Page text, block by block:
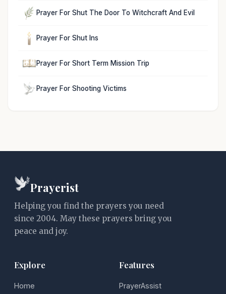
Prayer For Shut The Door To Witchcraft And Evil
Prayer For Shut Ins
Prayer For Short Term Mission Trip
Prayer For Shooting Victims
Prayerist
Helping you find the prayers you need
since 2004. May these prayers bring you
peace and joy.
Explore
Home
Features
PrayerAssist